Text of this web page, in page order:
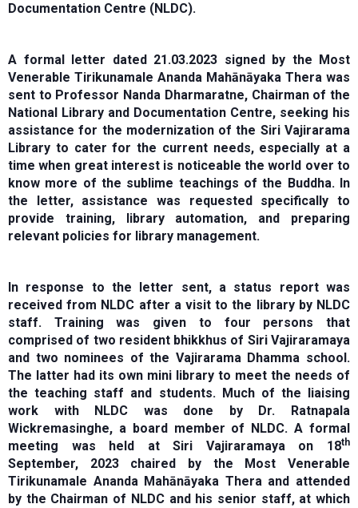
Documentation Centre (NLDC).
A formal letter dated 21.03.2023 signed by the Most
Venerable Tirikunamale Ananda Mahānāyaka Thera was
sent to Professor Nanda Dharmaratne, Chairman of the
National Library and Documentation Centre, seeking his
assistance for the modernization of the Siri Vajirarama
Library to cater for the current needs, especially at a
time when great interest is noticeable the world over to
know more of the sublime teachings of the Buddha. In
the letter, assistance was requested specifically to
provide training, library automation, and preparing
relevant policies for library management.
In response to the letter sent, a status report was
received from NLDC after a visit to the library by NLDC
staff. Training was given to four persons that
comprised of two resident bhikkhus of Siri Vajiraramaya
and two nominees of the Vajirarama Dhamma school.
The latter had its own mini library to meet the needs of
the teaching staff and students. Much of the liaising
work with NLDC was done by Dr. Ratnapala
Wickremasinghe, a board member of NLDC. A formal
meeting was held at Siri Vajiraramaya on 18th
September, 2023 chaired by the Most Venerable
Tirikunamale Ananda Mahānāyaka Thera and attended
by the Chairman of NLDC and his senior staff, at which